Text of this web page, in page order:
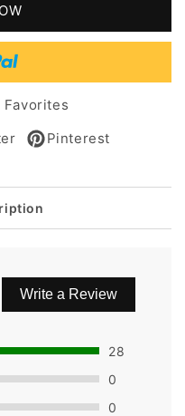
Favorites
Pinterest
Write a Review
28
0
0